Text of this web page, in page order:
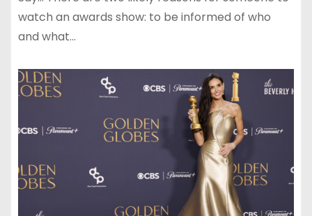
watch an awards show: to be informed of who
and what…